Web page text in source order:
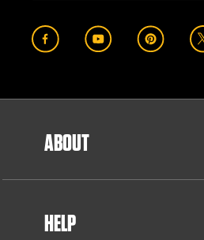
ABOUT
HELP